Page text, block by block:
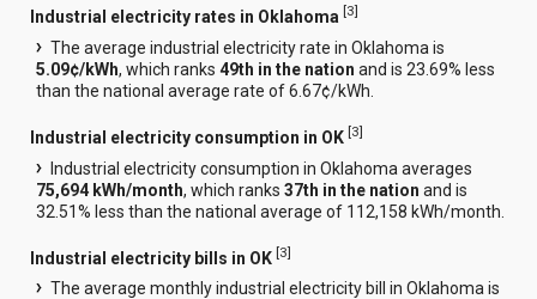
Industrial electricity rates in Oklahoma [3]
The average industrial electricity rate in Oklahoma is
5.09¢/kWh, which ranks49th in the nation and is 23.69% less
than the national average rate of 6.67¢/kWh.
Industrial electricity consumption in OK [3]
Industrial electricity consumption in Oklahoma averages
75,694 kWh/month, which ranks37th in the nation and is
32.51% less than the national average of 112,158 kWh/month.
Industrial electricity bills in OK [3]
The average monthly industrial electricity bill in Oklahoma is